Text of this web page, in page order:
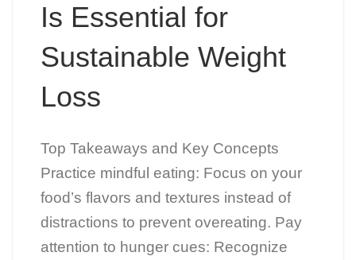
Is Essential for
Sustainable Weight
Loss
Top Takeaways and Key Concepts
Practice mindful eating: Focus on your
food’s flavors and textures instead of
distractions to prevent overeating. Pay
attention to hunger cues: Recognize